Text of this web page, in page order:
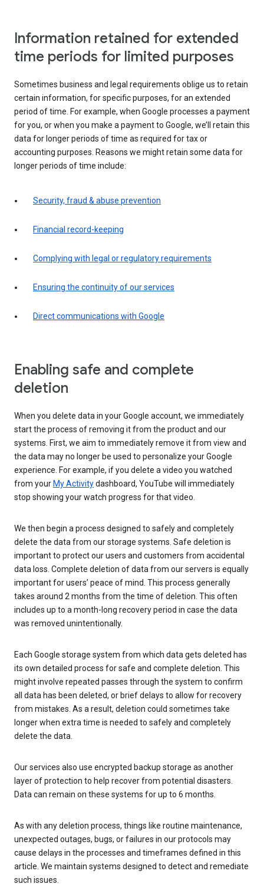
Information retained for extended
time periods for limited purposes
Sometimes business and legal requirements oblige us to retain
certain information, for specific purposes, for an extended
period of time. For example, when Google processes a payment
for you, or when you make a payment to Google, we’ll retain this
data for longer periods of time as required for tax or
accounting purposes. Reasons we might retain some data for
longer periods of time include:
Security, fraud & abuse prevention
Financial record-keeping
Complying with legal or regulatory requirements
Ensuring the continuity of our services
Direct communications with Google
Enabling safe and complete
deletion
When you delete data in your Google account, we immediately
start the process of removing it from the product and our
systems. First, we aim to immediately remove it from view and
the data may no longer be used to personalize your Google
experience. For example, if you delete a video you watched
from your My Activitydashboard, YouTube will immediately
stop showing your watch progress for that video.
We then begin a process designed to safely and completely
delete the data from our storage systems. Safe deletion is
important to protect our users and customers from accidental
data loss. Complete deletion of data from our servers is equally
important for users’ peace of mind. This process generally
takes around 2 months from the time of deletion. This often
includes up to a month-long recovery period in case the data
was removed unintentionally.
Each Google storage system from which data gets deleted has
its own detailed process for safe and complete deletion. This
might involve repeated passes through the system to confirm
all data has been deleted, or brief delays to allow for recovery
from mistakes. As a result, deletion could sometimes take
longer when extra time is needed to safely and completely
delete the data.
Our services also use encrypted backup storage as another
layer of protection to help recover from potential disasters.
Data can remain on these systems for up to 6 months.
As with any deletion process, things like routine maintenance,
unexpected outages, bugs, or failures in our protocols may
cause delays in the processes and timeframes defined in this
article. We maintain systems designed to detect and remediate
such issues.